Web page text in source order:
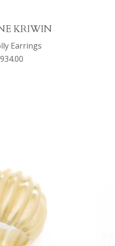
KRIWIN
Earrings